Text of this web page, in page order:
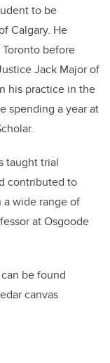
to be
Calgary. He
before
Jack Major of
his practice in the
spending a year at
taught trial
contributed to
wide range of
at Osgoode
be found
canvas